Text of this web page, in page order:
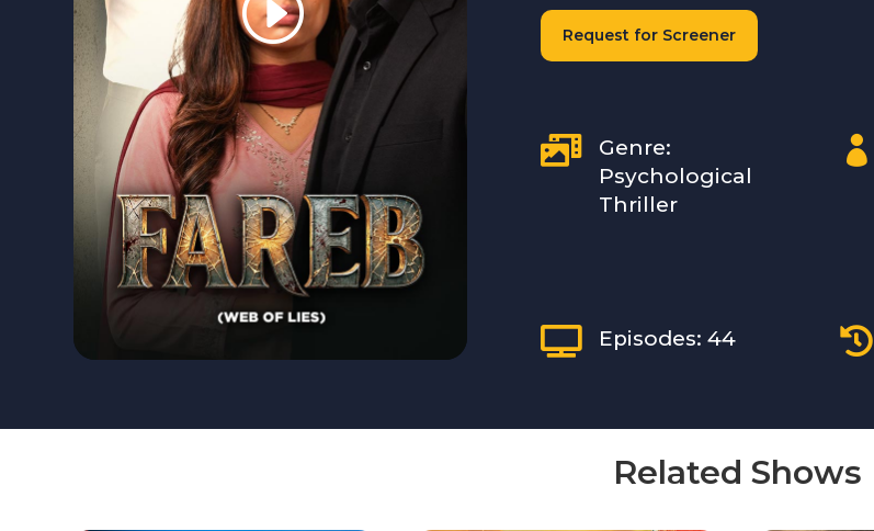
Request for Screener

Genre:
Psychological
Thriller

 Episodes: 44 
Related Shows